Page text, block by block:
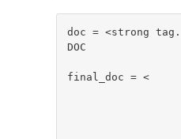
doc = <strong tag.
DOC
final_doc = <